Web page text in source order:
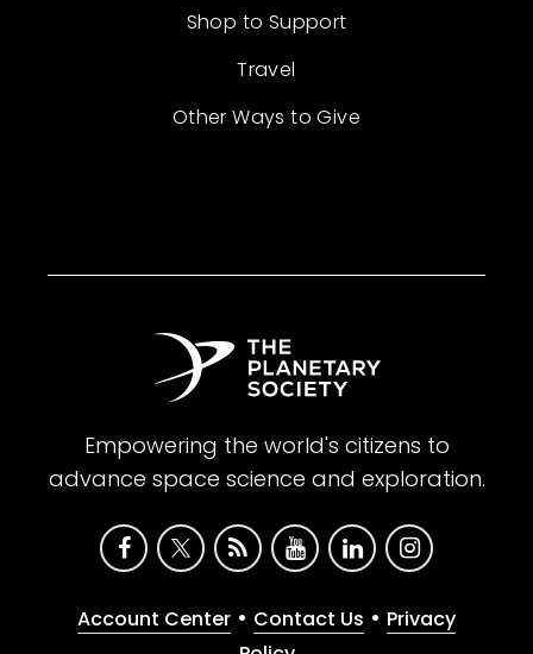
Shop to Support
Travel
Other Ways to Give
Empowering the world's citizens to
advance space science and exploration.
Account Center • Contact Us • Privacy